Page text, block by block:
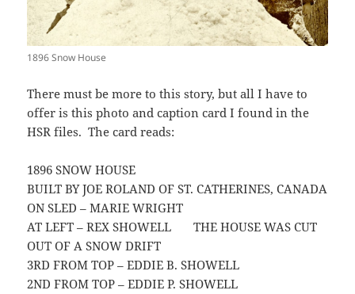
1896 Snow House
There must be more to this story, but all I have to
offer is this photo and caption card I found in the
HSR files. The card reads:
1896 SNOW HOUSE
BUILT BY JOE ROLAND OF ST. CATHERINES, CANADA
ON SLED – MARIE WRIGHT
AT LEFT – REX SHOWELL THE HOUSE WAS CUT
OUT OF A SNOW DRIFT
3RD FROM TOP – EDDIE B. SHOWELL
2ND FROM TOP – EDDIE P. SHOWELL